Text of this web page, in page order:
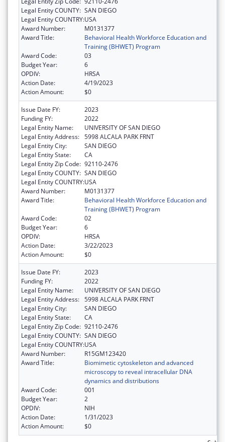
Legal Entity COUNTY: SAN DIEGO
Legal Entity COUNTRY:USA
Award Number:
M0131377
Award Title:
Behavioral Health Workforce Education and
Training (BHWET) Program
Award Code:
03
Budget Year:
6
OPDIV:
HRSA
Action Date:
4/19/2023
Action Amount:
$0
Issue Date FY:
2023
Funding FY:
2022
Legal Entity Name:
UNIVERSITY OF SAN DIEGO
Legal Entity Address: 5998 ALCALA PARK FRNT
Legal Entity City:
SAN DIEGO
Legal Entity State:
CA
Legal Entity Zip Code: 92110-2476
Legal Entity COUNTY: SAN DIEGO
Legal Entity COUNTRY:USA
Award Number:
M0131377
Award Title:
Behavioral Health Workforce Education and
Training (BHWET) Program
Award Code:
02
Budget Year:
6
OPDIV:
HRSA
Action Date:
3/22/2023
Action Amount:
$0
Issue Date FY:
2023
Funding FY:
2022
Legal Entity Name:
UNIVERSITY OF SAN DIEGO
Legal Entity Address: 5998 ALCALA PARK FRNT
Legal Entity City:
SAN DIEGO
Legal Entity State:
CA
Legal Entity Zip Code: 92110-2476
Legal Entity COUNTY: SAN DIEGO
Legal Entity COUNTRY:USA
Award Number:
R15GM123420
Award Title:
Biomimetic cytoskeleton and advanced
microscopy to reveal intracellular DNA
dynamics and distributions
Award Code:
001
Budget Year:
2
OPDIV:
NIH
Action Date:
1/31/2023
Action Amount:
$0